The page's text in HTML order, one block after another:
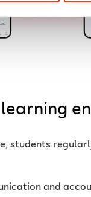
students
and